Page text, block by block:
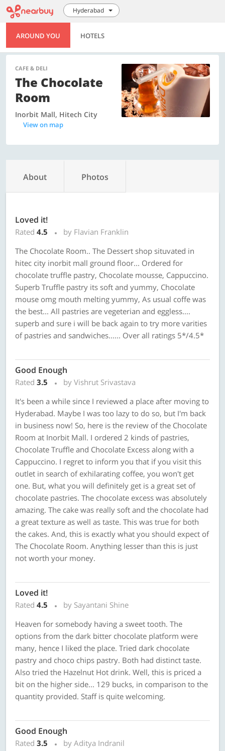
Hyderabad
AROUND YOU HOTELS
CAFE & DELI
The Chocolate
Room
Inorbit Mall, Hitech City
View on map
About Photos
Loved it!
Rated 4.5
by Flavian Franklin
The Chocolate Room.. The Dessert shop situvated in
hitec city inorbit mall ground floor... Ordered for
chocolate truffle pastry, Chocolate mousse, Cappuccino.
Superb Truffle pastry its soft and yummy, Chocolate
mouse omg mouth melting yummy, As usual coffe was
the best... All pastries are vegeterian and eggless....
superb and sure i will be back again to try more varities
of pastries and sandwiches...... Over all ratings 5*/4.5*
Good Enough
Rated 3.5
by Vishrut Srivastava
It's been a while since I reviewed a place after moving to
Hyderabad. Maybe I was too lazy to do so, but I'm back
in business now! So, here is the review of the Chocolate
Room at Inorbit Mall. I ordered 2 kinds of pastries,
Chocolate Truffle and Chocolate Excess along with a
Cappuccino. I regret to inform you that if you visit this
outlet in search of exhilarating coffee, you won't get
one. But, what you will definitely get is a great set of
chocolate pastries. The chocolate excess was absolutely
amazing. The cake was really soft and the chocolate had
a great texture as well as taste. This was true for both
the cakes. And, this is exactly what you should expect of
The Chocolate Room. Anything lesser than this is just
not worth your money.
Loved it!
Rated 4.5
by Sayantani Shine
Heaven for somebody having a sweet tooth. The
options from the dark bitter chocolate platform were
many, hence I liked the place. Tried dark chocolate
pastry and choco chips pastry. Both had distinct taste.
Also tried the Hazelnut Hot drink. Well, this is priced a
bit on the higher side... 129 bucks, in comparison to the
quantity provided. Staff is quite welcoming.
Good Enough
Rated 3.5
by Aditya Indranil